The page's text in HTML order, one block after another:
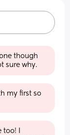
though
sure why.
my first so
I